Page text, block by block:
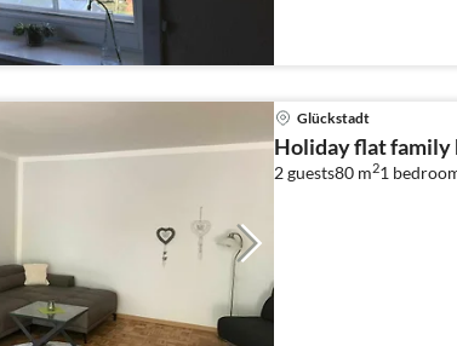
Glückstadt
Holiday flat family
2 guests80 m21